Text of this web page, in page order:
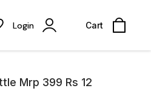
Login Cart
Mrp 399 Rs 12